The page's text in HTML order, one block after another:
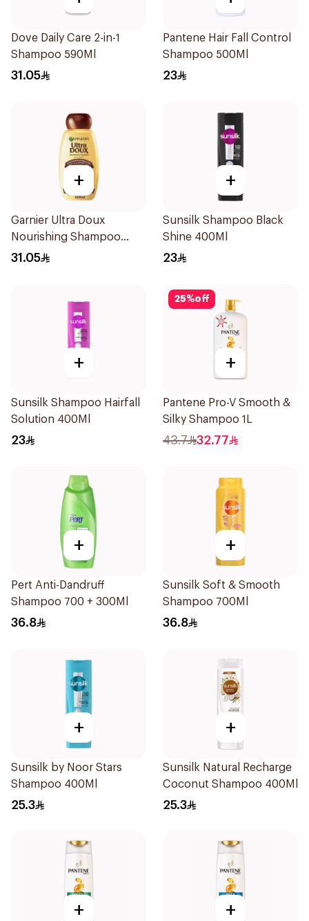
Dove Daily Care 2-in-1
Shampoo 590Ml
31.05
Pantene Hair Fall Control
Shampoo 500Ml
23
+
Garnier Ultra Doux
Nourishing Shampoo
600Ml
31.05
+
Sunsilk Shampoo Black
Shine 400Ml
23
+
Sunsilk Shampoo Hairfall
Solution 400Ml
23
25%off
+
Pantene Pro-V Smooth &
Silky Shampoo 1L
43.7 32.77
+
Pert Anti-Dandruff
Shampoo 700 + 300Ml
36.8
+
Sunsilk Soft & Smooth
Shampoo 700Ml
36.8
+
Sunsilk by Noor Stars
Shampoo 400Ml
25.3
+
Sunsilk Natural Recharge
Coconut Shampoo 400Ml
25.3
+ +